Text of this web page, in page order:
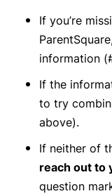
If you’re
information
If the
to try
above).
If neither of
reach out to
question